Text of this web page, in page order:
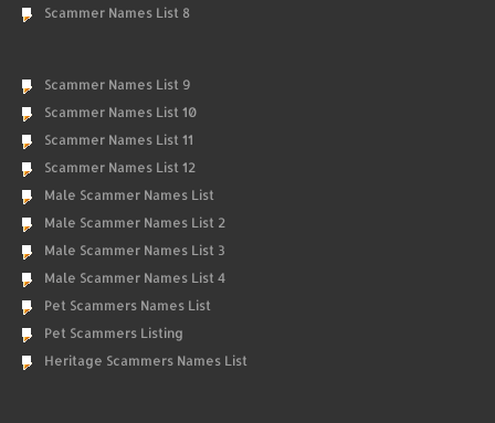
Scammer Names List 8
Scammer Names List 9
Scammer Names List 10
Scammer Names List 11
Scammer Names List 12
Male Scammer Names List
Male Scammer Names List 2
Male Scammer Names List 3
Male Scammer Names List 4
Pet Scammers Names List
Pet Scammers Listing
Heritage Scammers Names List